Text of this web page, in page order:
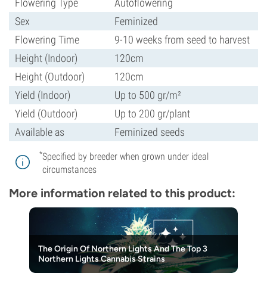
Flowering Type
Autoflowering
Sex
Feminized
Flowering Time
9-10 weeks from seed to harvest
Height (Indoor)
120cm
Height (Outdoor)
120cm
Yield (Indoor)
Up to 500 gr/m²
Yield (Outdoor)
Up to 200 gr/plant
Available as
Feminized seeds
*Specified by breeder when grown under ideal
circumstances
More information related to this product:
The Origin Of Northern Lights And The Top 3
Northern Lights Cannabis Strains